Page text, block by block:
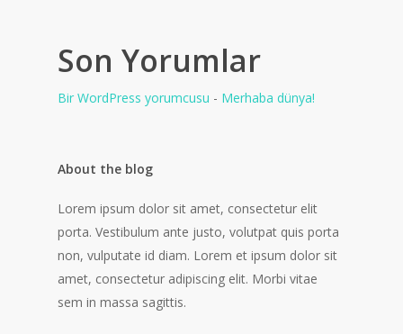
Son Yorumlar
Bir WordPress yorumcusu - Merhaba dünya!
About the blog
Lorem ipsum dolor sit amet, consectetur elit
porta. Vestibulum ante justo, volutpat quis porta
non, vulputate id diam. Lorem et ipsum dolor sit
amet, consectetur adipiscing elit. Morbi vitae
sem in massa sagittis.